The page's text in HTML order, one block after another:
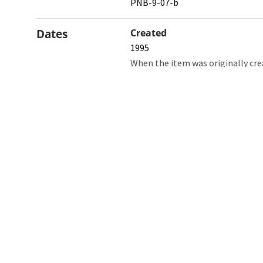
Dates Created
1995
When the item was originally